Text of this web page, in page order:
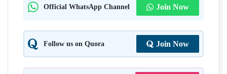
Official WhatsApp Channel Join Now
Follow us on Quora Join Now